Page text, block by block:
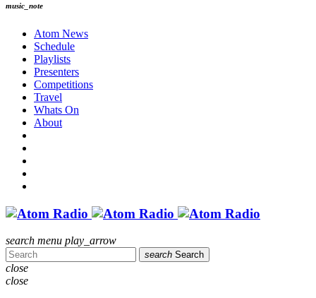
music_note
Atom News
Schedule
Playlists
Presenters
Competitions
Travel
Whats On
About
search menu play_arrow
search Search
close
close